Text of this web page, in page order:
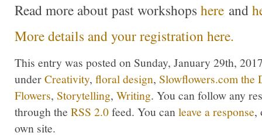
Read more about past workshops here and
More details and your registration here.
This entry was posted on Sunday, January 29th,
underCreativity, floral design, Slowflowers.com
Flowers, Storytelling, Writing. You can follow any
through the RSS 2.0feed. You can leave a response,
own site.